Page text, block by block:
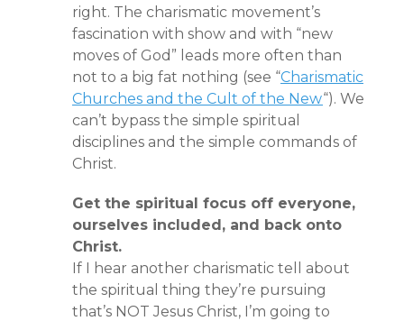
right. The charismatic movement’s
fascination with show and with “new
moves of God” leads more often than
not to a big fat nothing (see “Charismatic
Churches and the Cult of the New“). We
can’t bypass the simple spiritual
disciplines and the simple commands of
Christ.
Get the spiritual focus off everyone,
ourselves included, and back onto
Christ.
If I hear another charismatic tell about
the spiritual thing they’re pursuing
that’s NOT Jesus Christ, I’m going to